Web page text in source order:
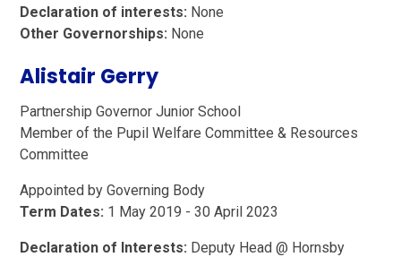
Declaration of interests: None
Other Governorships: None
Alistair Gerry
Partnership Governor Junior School
Member of the Pupil Welfare Committee & Resources
Committee
Appointed by Governing Body
Term Dates: 1 May 2019 - 30 April 2023
Declaration of Interests: Deputy Head @ Hornsby